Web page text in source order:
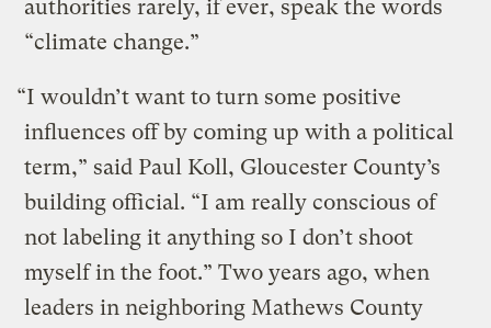
authorities rarely, if ever, speak the words
“climate change.”
“I wouldn’t want to turn some positive
influences off by coming up with a political
term,” said Paul Koll, Gloucester County’s
building official. “I am really conscious of
not labeling it anything so I don’t shoot
myself in the foot.” Two years ago, when
leaders in neighboring Mathews County